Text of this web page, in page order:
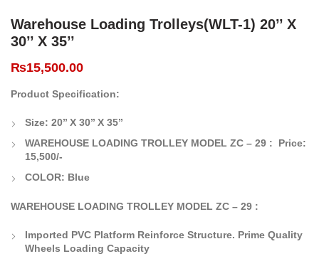
Warehouse Loading Trolleys(WLT-1) 20’’ X
30’’ X 35’’
₨15,500.00
Product Specification:
Size: 20’’ X 30’’ X 35’’
WAREHOUSE LOADING TROLLEY MODEL ZC – 29 :
Price:
15,500/-
COLOR: Blue
WAREHOUSE LOADING TROLLEY MODEL ZC – 29 :
Imported PVC Platform Reinforce Structure. Prime Quality
Wheels Loading Capacity